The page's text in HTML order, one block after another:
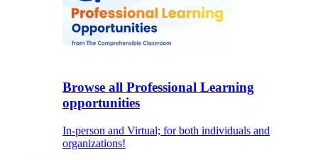
Browse all Professional Learning
opportunities
In-person and Virtual; for both individuals and
organizations!